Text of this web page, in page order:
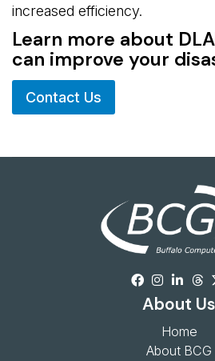
increased efficiency.
Learn more about
can improve your
Contact Us
About Us
Home
About BCG